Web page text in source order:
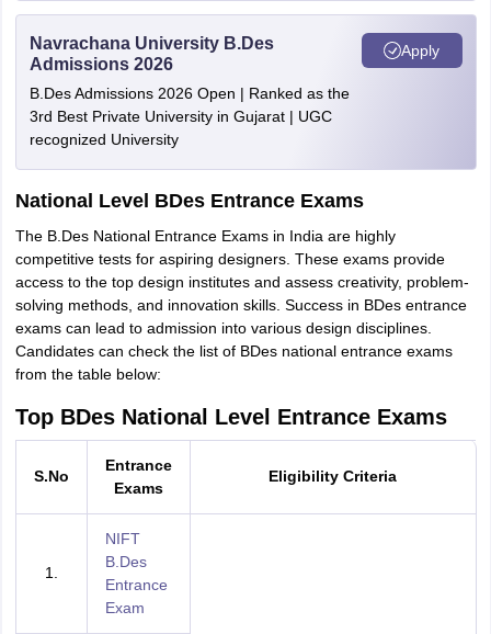
Navrachana University B.Des
Admissions 2026
B.Des Admissions 2026 Open | Ranked as the
3rd Best Private University in Gujarat | UGC
recognized University
Apply
National Level BDes Entrance Exams
The B.Des National Entrance Exams in India are highly
competitive tests for aspiring designers. These exams provide
access to the top design institutes and assess creativity, problem-
solving methods, and innovation skills. Success in BDes entrance
exams can lead to admission into various design disciplines.
Candidates can check the list of BDes national entrance exams
from the table below:
Top BDes National Level Entrance Exams
S.No
Entrance
Exams
Eligibility Criteria
1.
NIFT
B.Des
Entrance
Exam